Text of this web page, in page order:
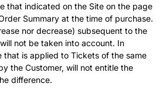
that indicated on the Site on the page
Summary at the time of purchase.
nor decrease) subsequent to the
not be taken into account. In
that is applied to Tickets of the same
the Customer, will not entitle the
difference.